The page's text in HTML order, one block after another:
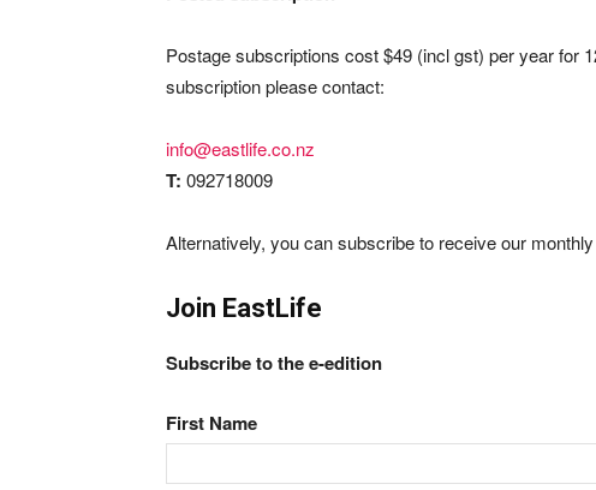
Postage subscriptions cost $49 (incl gst) per year for
subscription please contact:
info@eastlife.co.nz
T: 092718009
Alternatively, you can subscribe to receive our
Join EastLife
Subscribe to the e-edition
First Name